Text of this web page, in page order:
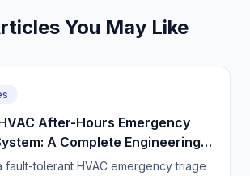
You May Like
After-Hours Emergency
A Complete Engineering
fault-tolerant HVAC emergency triage